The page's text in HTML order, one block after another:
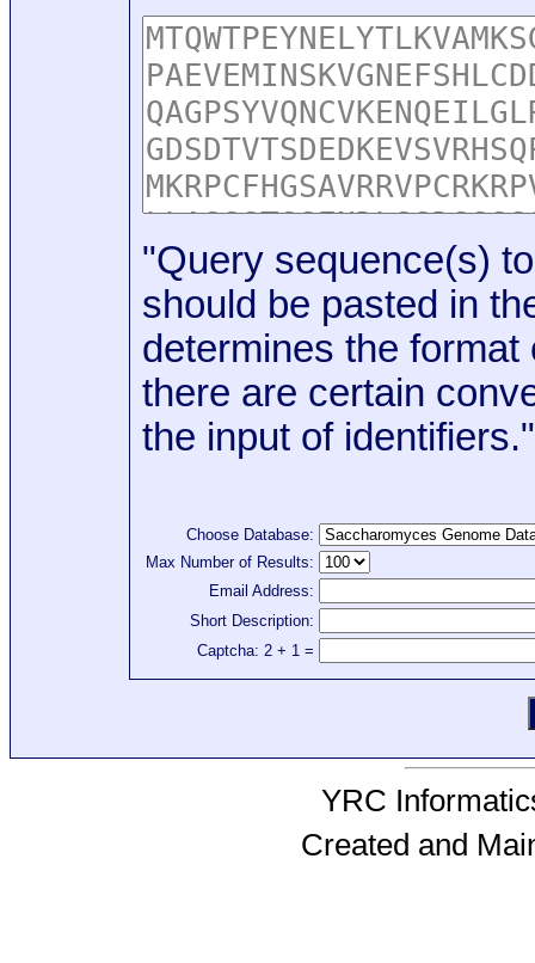
"Query sequence(s)
should be pasted in
determines the format
there are certain
the input of identifiers."
Choose Database:
Max Number of Results:
Email Address:
Short Description:
Captcha: 2 + 1 =
YRC
Created and